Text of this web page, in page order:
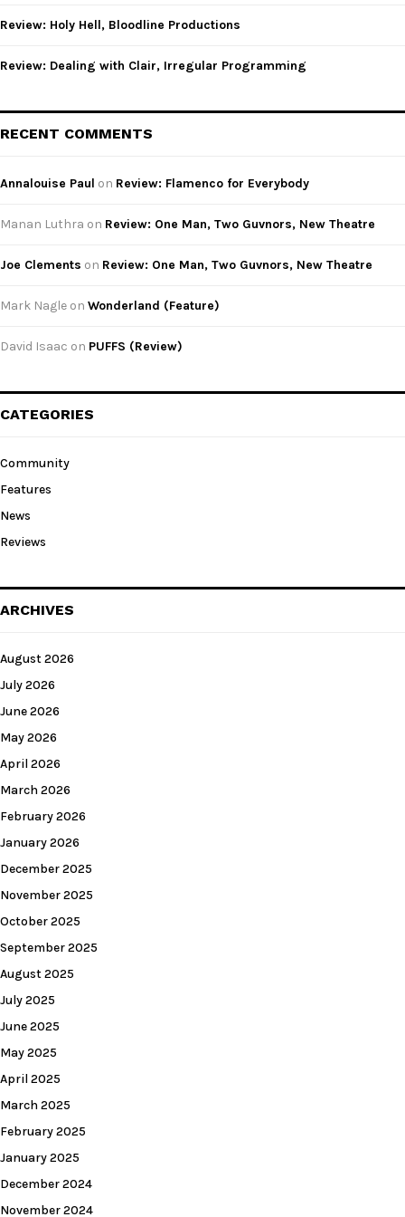
Review: Holy Hell, Bloodline Productions
Review: Dealing with Clair, Irregular Programming
RECENT COMMENTS
Annalouise Paul on Review: Flamenco for Everybody
Manan Luthra on Review: One Man, Two Guvnors, New Theatre
Joe Clements on Review: One Man, Two Guvnors, New Theatre
Mark Nagle on Wonderland (Feature)
David Isaac on PUFFS (Review)
CATEGORIES
Community
Features
News
Reviews
ARCHIVES
August 2026
July 2026
June 2026
May 2026
April 2026
March 2026
February 2026
January 2026
December 2025
November 2025
October 2025
September 2025
August 2025
July 2025
June 2025
May 2025
April 2025
March 2025
February 2025
January 2025
December 2024
November 2024